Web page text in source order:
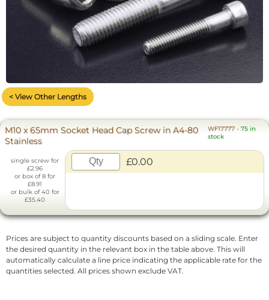
< View Other Lengths
M10 x 65mm Socket Head Cap Screw in A4-80
Stainless
WF17777 -75 in
stock
single screw for
£2.96
or box of 8 for
£8.91
or bulk of 40 for
£35.40
£0.00
Prices are subject to quantity discounts based on a sliding scale. Enter
the desired quantity in the relevant box in the table above. This will
automatically calculate a line price indicating the applicable rate for the
quantities selected. All prices shown exclude VAT.